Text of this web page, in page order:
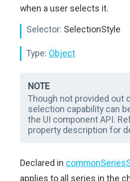
when a user selects it.
Selector: SelectionStyle
Type: Object
NOTE
Though not provided out
selection capability can
the UI component API.
property description for
Declared in
applies to all series in the